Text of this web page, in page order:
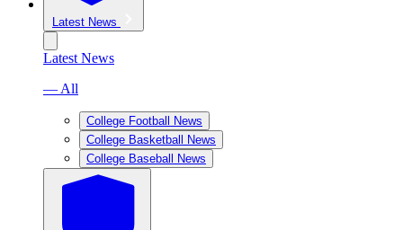
Latest News
Latest News
— All
College Football News
College Basketball News
College Baseball News